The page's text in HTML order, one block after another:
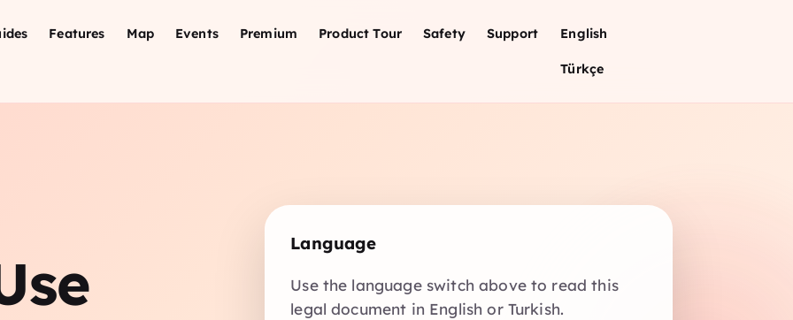
Features Map Events Premium Product Tour Safety Support English
Türkçe
Language
Use the language switch above to read this
legal document in English or Turkish.